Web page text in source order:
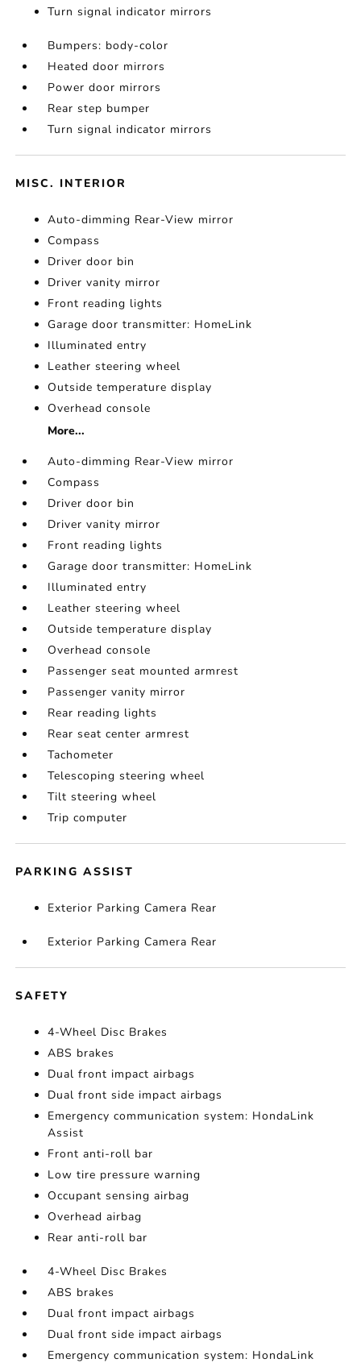
Turn signal indicator mirrors
Bumpers: body-color
Heated door mirrors
Power door mirrors
Rear step bumper
Turn signal indicator mirrors
MISC. INTERIOR
Auto-dimming Rear-View mirror
Compass
Driver door bin
Driver vanity mirror
Front reading lights
Garage door transmitter: HomeLink
Illuminated entry
Leather steering wheel
Outside temperature display
Overhead console
More...
Auto-dimming Rear-View mirror
Compass
Driver door bin
Driver vanity mirror
Front reading lights
Garage door transmitter: HomeLink
Illuminated entry
Leather steering wheel
Outside temperature display
Overhead console
Passenger seat mounted armrest
Passenger vanity mirror
Rear reading lights
Rear seat center armrest
Tachometer
Telescoping steering wheel
Tilt steering wheel
Trip computer
PARKING ASSIST
Exterior Parking Camera Rear
Exterior Parking Camera Rear
SAFETY
4-Wheel Disc Brakes
ABS brakes
Dual front impact airbags
Dual front side impact airbags
Emergency communication system: HondaLink
Assist
Front anti-roll bar
Low tire pressure warning
Occupant sensing airbag
Overhead airbag
Rear anti-roll bar
4-Wheel Disc Brakes
ABS brakes
Dual front impact airbags
Dual front side impact airbags
Emergency communication system: HondaLink